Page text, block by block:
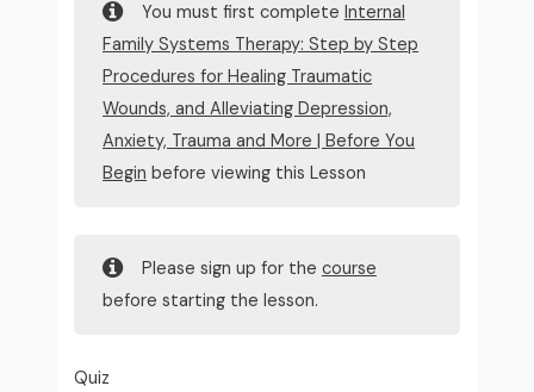
You must first complete Internal
Family Systems Therapy: Step by Step
Procedures for Healing Traumatic
Wounds, and Alleviating Depression,
Anxiety, Trauma and More | Before You
Begin before viewing this Lesson
Please sign up for the course
before starting the lesson.
Quiz